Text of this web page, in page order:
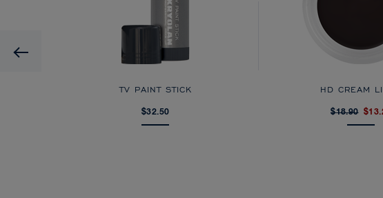
Previous
TV PAINT STICK
$32.50
HD CREAM
$18.90